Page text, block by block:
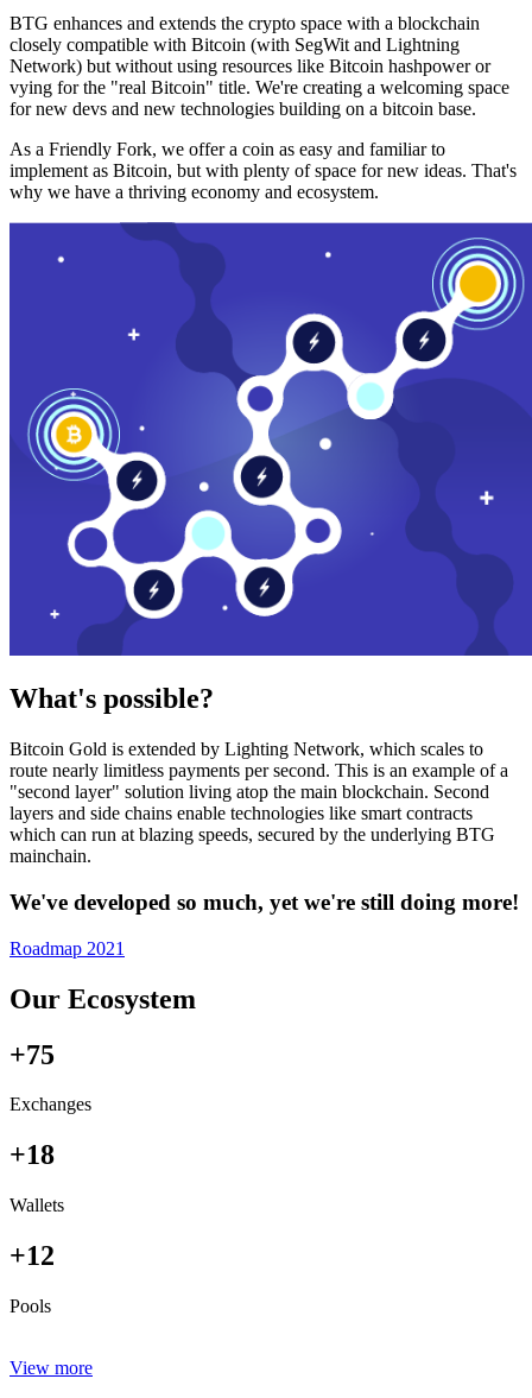
BTG enhances and extends the crypto space with a blockchain
closely compatible with Bitcoin (with SegWit and Lightning
Network) but without using resources like Bitcoin hashpower or
vying for the "real Bitcoin" title. We're creating a welcoming space
for new devs and new technologies building on a bitcoin base.
As a Friendly Fork, we offer a coin as easy and familiar to
implement as Bitcoin, but with plenty of space for new ideas. That's
why we have a thriving economy and ecosystem.
What's possible?
Bitcoin Gold is extended by Lighting Network, which scales to
route nearly limitless payments per second. This is an example of a
"second layer" solution living atop the main blockchain. Second
layers and side chains enable technologies like smart contracts
which can run at blazing speeds, secured by the underlying BTG
mainchain.
We've developed so much, yet we're still doing more!
Roadmap 2021
Our Ecosystem
+75
Exchanges
+18
Wallets
+12
Pools
View more